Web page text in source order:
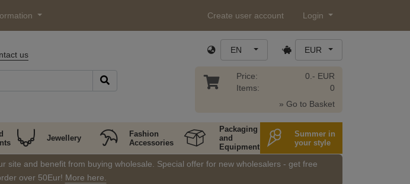
Create user account Login
us EN EUR
Price:
Items:
0.- EUR
0
» Go to Basket
Jewellery
Fashion
Accessories
Packaging
and
Equipment
Summer in
your style
site and benefit from buying wholesale. Special offer for new wholesalers - get free
over 50Eur! More here.